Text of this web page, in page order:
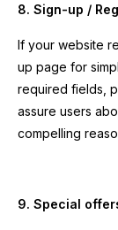
8. Sign-up /
If your website
up page for
required fields,
assure users
compelling
9. Special